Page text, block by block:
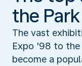
the
The vast
Expo '98 to the
become a